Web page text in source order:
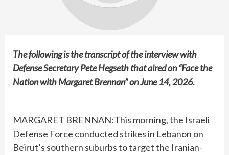
The following is the transcript of the interview with
Defense Secretary Pete Hegseth that aired on “Face the
Nation with Margaret Brennan” on June 14, 2026.
MARGARET BRENNAN:This morning, the Israeli
Defense Force conducted strikes in Lebanon on
Beirut’s southern suburbs to target the Iranian-